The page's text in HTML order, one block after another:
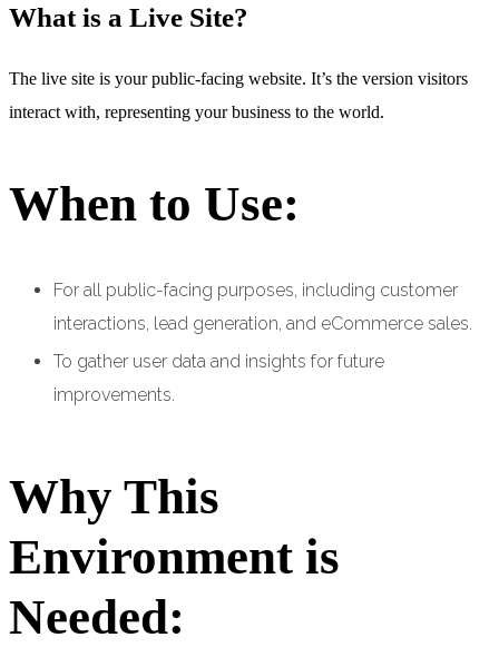
What is a Live Site?
The live site is your public-facing website. It’s the version visitors
interact with, representing your business to the world.
When to Use:
For all public-facing purposes, including customer
interactions, lead generation, and eCommerce sales.
To gather user data and insights for future
improvements.
Why This
Environment is
Needed: